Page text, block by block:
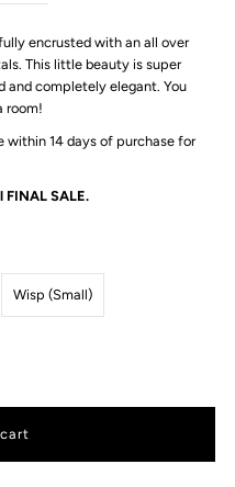
encrusted with an all over
This little beauty is super
and completely elegant. You
room!
within 14 days of purchase for
FINAL SALE.
Wisp (Small)